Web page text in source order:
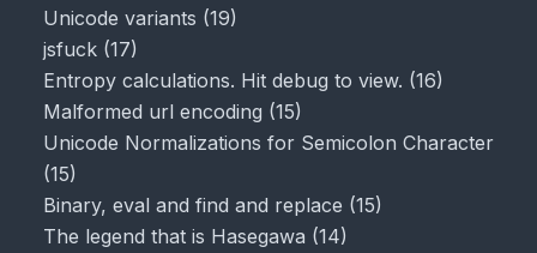
Unicode variants (19)
jsfuck (17)
Entropy calculations. Hit debug to view. (16)
Malformed url encoding (15)
Unicode Normalizations for Semicolon Character
(15)
Binary, eval and find and replace (15)
The legend that is Hasegawa (14)